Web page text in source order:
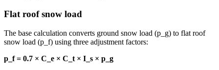
Flat roof snow load
The base calculation converts ground snow load (p_g) to flat roof
snow load (p_f) using three adjustment factors:
p_f = 0.7 × C_e × C_t × I_s × p_g